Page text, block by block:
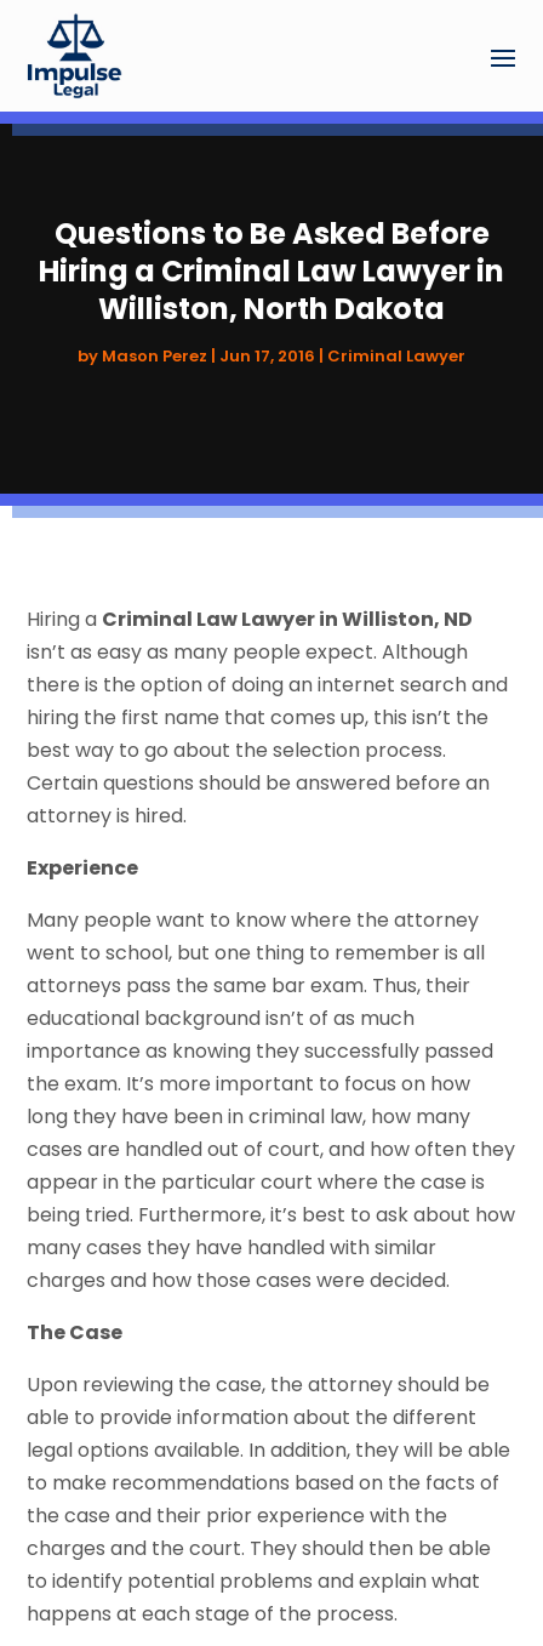
Questions to Be Asked Before
Hiring a Criminal Law Lawyer in
Williston, North Dakota
by Mason Perez Jun 17, 2016 Criminal Lawyer
Hiring a Criminal Law Lawyer in Williston, ND
isn’t as easy as many people expect. Although
there is the option of doing an internet search and
hiring the first name that comes up, this isn’t the
best way to go about the selection process.
Certain questions should be answered before an
attorney is hired.
Experience
Many people want to know where the attorney
went to school, but one thing to remember is all
attorneys pass the same bar exam. Thus, their
educational background isn’t of as much
importance as knowing they successfully passed
the exam. It’s more important to focus on how
long they have been in criminal law, how many
cases are handled out of court, and how often they
appear in the particular court where the case is
being tried. Furthermore, it’s best to ask about how
many cases they have handled with similar
charges and how those cases were decided.
The Case
Upon reviewing the case, the attorney should be
able to provide information about the different
legal options available. In addition, they will be able
to make recommendations based on the facts of
the case and their prior experience with the
charges and the court. They should then be able
to identify potential problems and explain what
happens at each stage of the process.